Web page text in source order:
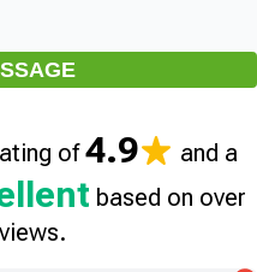
of4.9
and a
based on over